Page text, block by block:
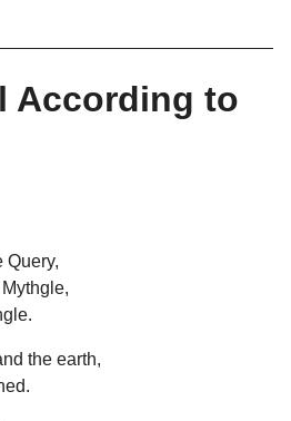
According to
Query,
the earth,